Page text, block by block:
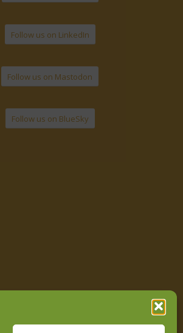
Follow us on LinkedIn
Follow us on Mastodon
Follow us on BlueSky